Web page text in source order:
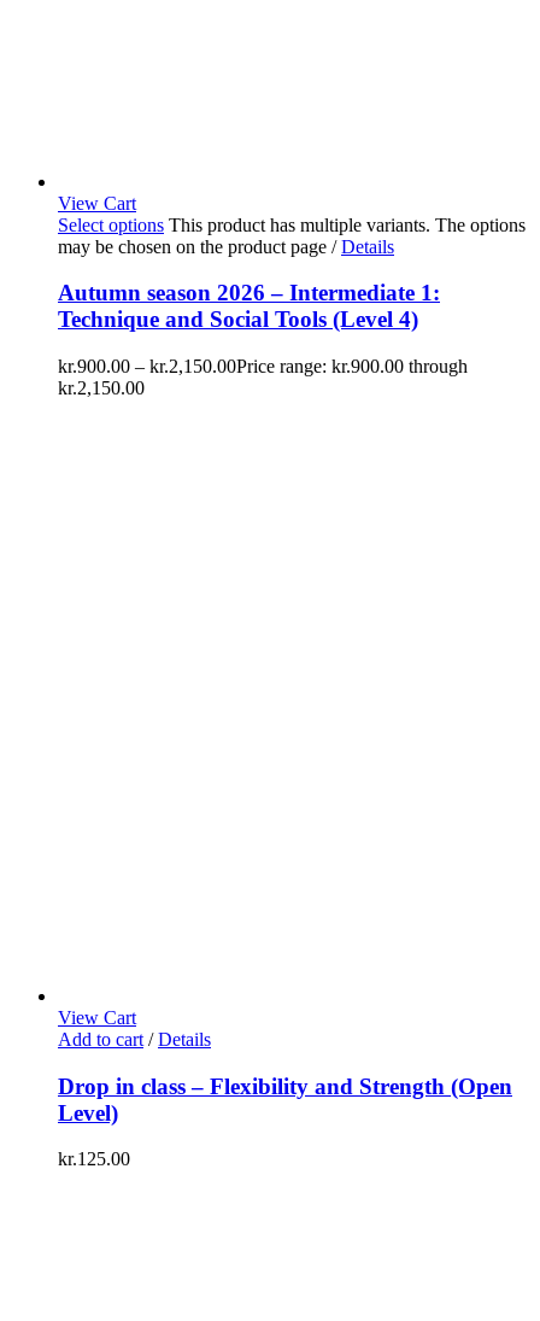
View Cart
Select options This product has multiple variants. The options
may be chosen on the product page / Details
Autumn season 2026 – Intermediate 1:
Technique and Social Tools (Level 4)
kr.900.00 – kr.2,150.00Price range: kr.900.00 through
kr.2,150.00
View Cart
Add to cart / Details
Drop in class – Flexibility and Strength (Open
Level)
kr.125.00